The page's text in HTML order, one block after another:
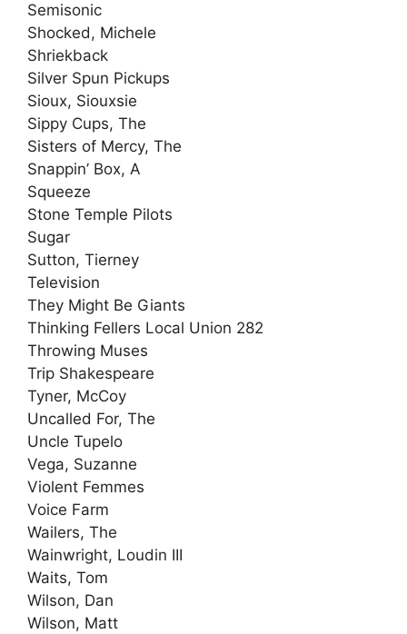
Semisonic
Shocked, Michele
Shriekback
Silver Spun Pickups
Sioux, Siouxsie
Sippy Cups, The
Sisters of Mercy, The
Snappin’ Box, A
Squeeze
Stone Temple Pilots
Sugar
Sutton, Tierney
Television
They Might Be Giants
Thinking Fellers Local Union 282
Throwing Muses
Trip Shakespeare
Tyner, McCoy
Uncalled For, The
Uncle Tupelo
Vega, Suzanne
Violent Femmes
Voice Farm
Wailers, The
Wainwright, Loudin III
Waits, Tom
Wilson, Dan
Wilson, Matt